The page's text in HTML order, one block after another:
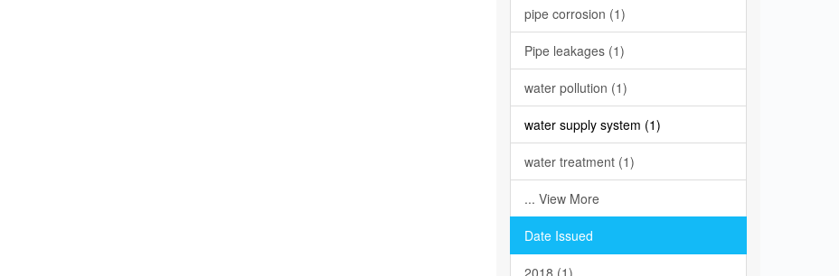
pipe corrosion (1)
Pipe leakages (1)
water pollution (1)
water supply system (1)
water treatment (1)
... View More
Date Issued
2018 (1)